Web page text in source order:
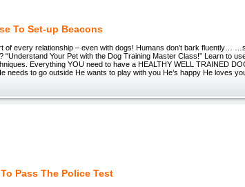
To Set-up Beacons
of every relationship – even with dogs! Humans don’t bark fluently…
Your Pet with the Dog Training Master Class!” Learn to
Everything YOU need to have a HEALTHY WELL TRAINED
needs to go outside He wants to play with you He’s happy He loves
Pass The Police Test